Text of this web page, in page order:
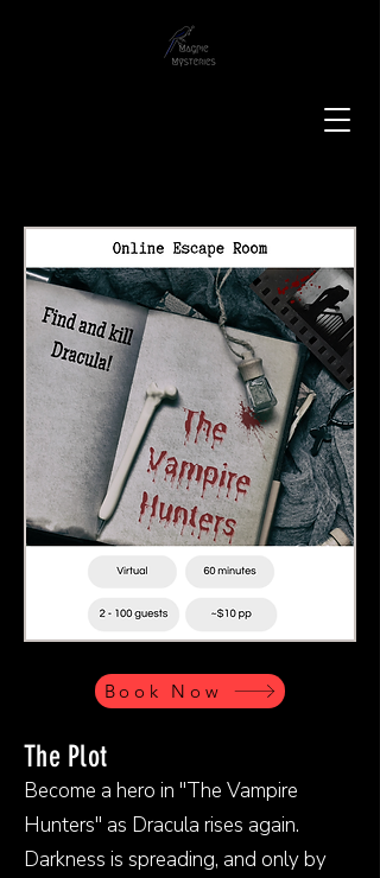
Book Now
The Plot
Become a hero in "The Vampire
Hunters" as Dracula rises again.
Darkness is spreading, and only by